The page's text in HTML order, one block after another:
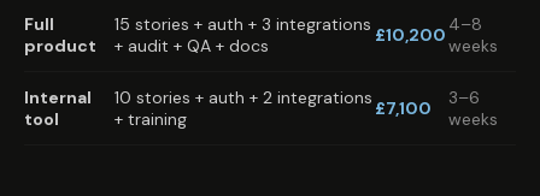
Full
product
15 stories + auth + 3 integrations
+ audit + QA + docs
£10,200 4–8
weeks
Internal
tool
10 stories + auth + 2 integrations
+ training
£7,100
3–6
weeks